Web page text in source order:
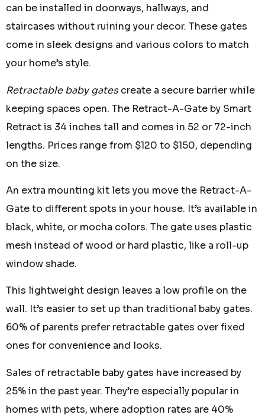
can be installed in doorways, hallways, and
staircases without ruining your decor. These gates
come in sleek designs and various colors to match
your home’s style.
Retractable baby gatescreate a secure barrier while
keeping spaces open. The Retract-A-Gate by Smart
Retract is 34 inches tall and comes in 52 or 72-inch
lengths. Prices range from $120 to $150, depending
on the size.
An extra mounting kit lets you move the Retract-A-
Gate to different spots in your house. It’s available in
black, white, or mocha colors. The gate uses plastic
mesh instead of wood or hard plastic, like a roll-up
window shade.
This lightweight design leaves a low profile on the
wall. It’s easier to set up than traditional baby gates.
60% of parents prefer retractable gates over fixed
ones for convenience and looks.
Sales of retractable baby gates have increased by
25% in the past year. They’re especially popular in
homes with pets, where adoption rates are 40%